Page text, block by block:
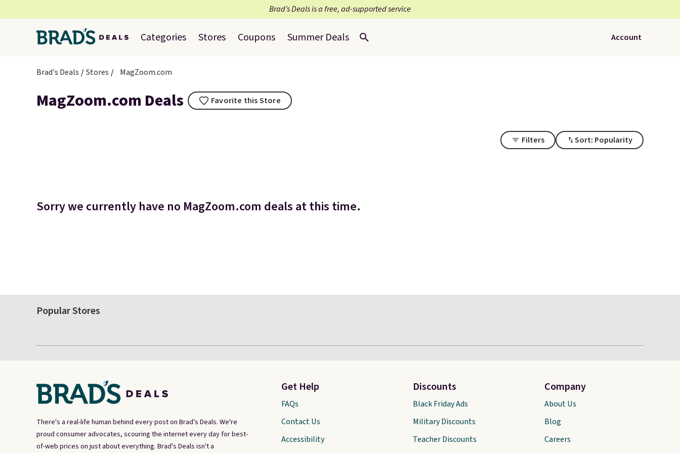
Brad’s Deals is a free, ad-supported service
Categories Stores Coupons Summer Deals Account
Brad's Deals Stores MagZoom.com
MagZoom.com Deals Favorite this Store
Filters Sort: Popularity
Sorry we currently have no MagZoom.com deals at this time.
Popular Stores
There's a real-life human behind every post on Brad's Deals. We're
proud consumer advocates, scouring the internet every day for best-
of-web prices on just about everything. Brad's Deals isn't a
Get Help
FAQs
Contact Us
Accessibility
Discounts
Black Friday Ads
Military Discounts
Teacher Discounts
Company
About Us
Blog
Careers